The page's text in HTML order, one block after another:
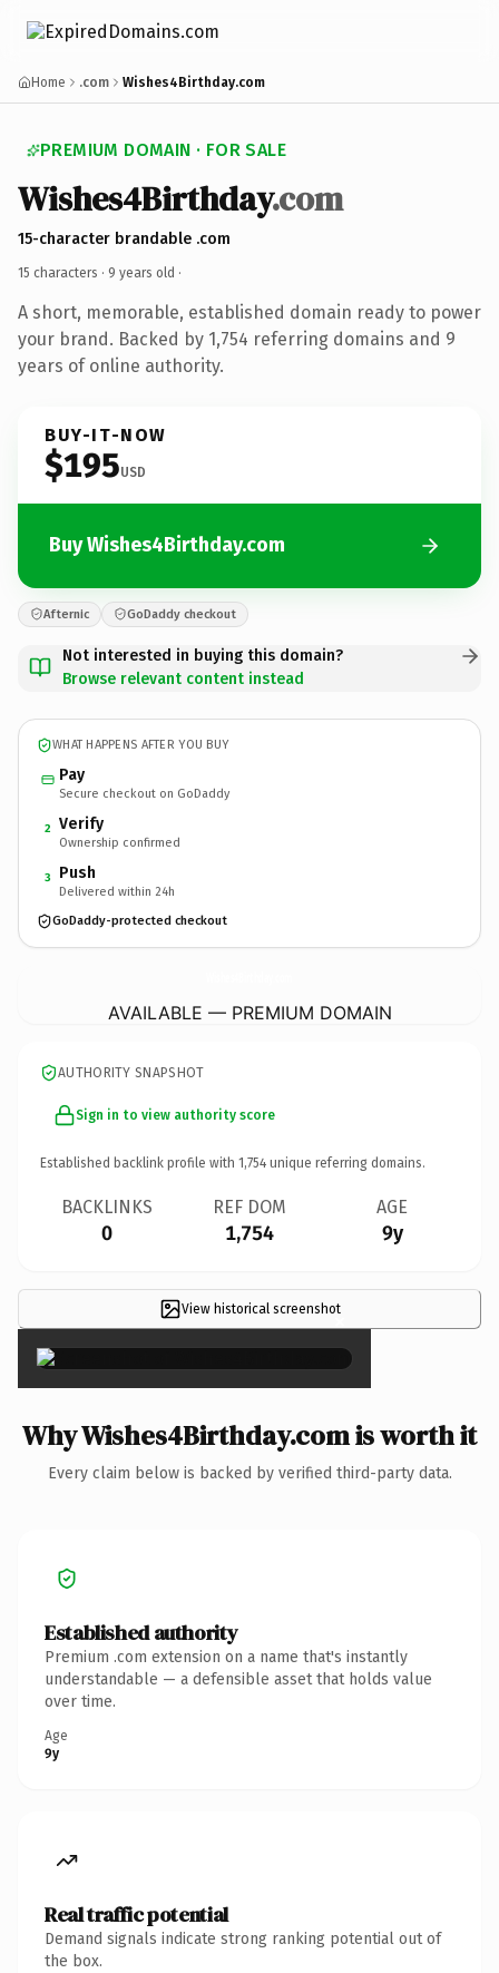
Home .com Wishes4Birthday.com
PREMIUM DOMAIN · FOR SALE
Wishes4Birthday.com
15-character brandable .com
15 characters · 9 years old ·
A short, memorable, established domain ready to power
your brand. Backed by 1,754 referring domains and 9
years of online authority.
BUY-IT-NOW
$195USD
Buy Wishes4Birthday.com
Afternic GoDaddy checkout
Not interested in buying this domain?
Browse relevant content instead
WHAT HAPPENS AFTER YOU BUY
Pay
Secure checkout on GoDaddy
2 Verify
Ownership confirmed
3 Push
Delivered within 24h
GoDaddy-protected checkout
AVAILABLE — PREMIUM DOMAIN
AUTHORITY SNAPSHOT
Sign in to view authority score
Established backlink profile with 1,754 unique referring domains.
BACKLINKS
0
REF DOM
1,754
AGE
9y
View historical screenshot×
Why Wishes4Birthday.com is worth it
Every claim below is backed by verified third-party data.
Established authority
Premium .com extension on a name that's instantly
understandable — a defensible asset that holds value
over time.
Age
9y
Real traffic potential
Demand signals indicate strong ranking potential out of
the box.